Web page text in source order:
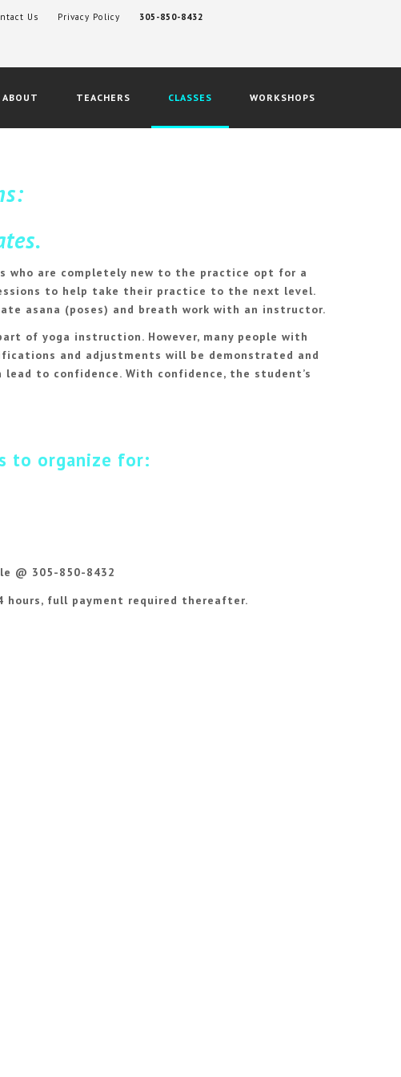
Us Privacy Policy 305-850-8432
ABOUT TEACHERS CLASSES WORKSHOPS
who are completely new to the practice opt for a
to help take their practice to the next level.
asana (poses) and breath work with an instructor.
of yoga instruction. However, many people with
and adjustments will be demonstrated and
to confidence. With confidence, the student’s
to organize for:
@ 305-850-8432
hours, full payment required thereafter.